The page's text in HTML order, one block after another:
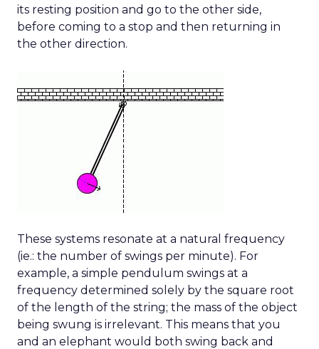
its resting position and go to the other side,
before coming to a stop and then returning in
the other direction.
These systems resonate at a natural frequency
(ie.: the number of swings per minute). For
example, a simple pendulum swings at a
frequency determined solely by the square root
of the length of the string; the mass of the object
being swung is irrelevant. This means that you
and an elephant would both swing back and